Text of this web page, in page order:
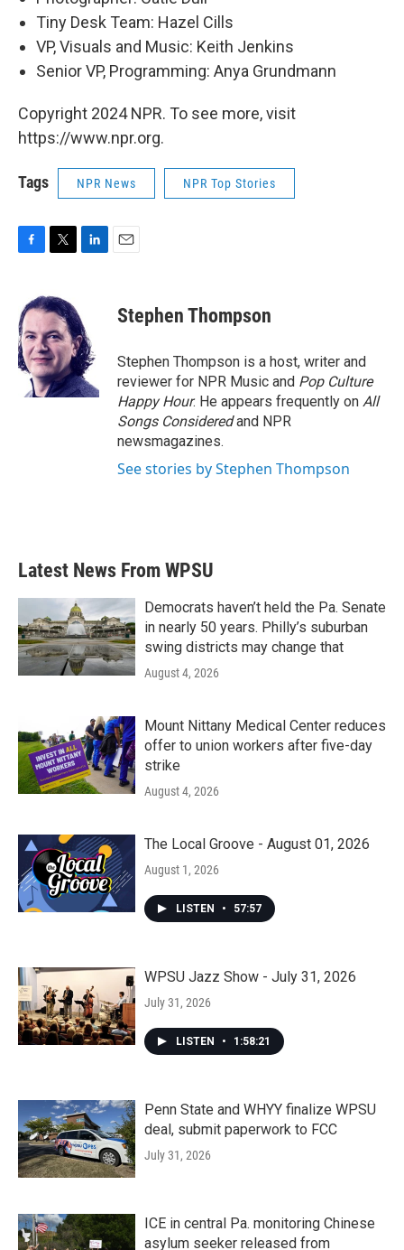
Tiny Desk Team: Hazel Cills
VP, Visuals and Music: Keith Jenkins
Senior VP, Programming: Anya Grundmann
Copyright 2024 NPR. To see more, visit
https://www.npr.org.
Tags NPR News NPR Top Stories
F
e
b
o
o
k
T
i
t
t
e
r
L
e
d
I
n
E
Stephen Thompson
Stephen Thompson is a host, writer and
reviewer for NPR Music and Pop Culture
Happy Hour. He appears frequently on All
Songs Consideredand NPR
newsmagazines.
See stories by Stephen Thompson
Latest News From WPSU
Democrats haven’t held the Pa. Senate
in nearly 50 years. Philly’s suburban
swing districts may change that
August 4, 2026
Mount Nittany Medical Center reduces
offer to union workers after five-day
strike
August 4, 2026
The Local Groove - August 01, 2026
August 1, 2026
LISTEN • 57:57
WPSU Jazz Show - July 31, 2026
July 31, 2026
LISTEN • 1:58:21
Penn State and WHYY finalize WPSU
deal, submit paperwork to FCC
July 31, 2026
ICE in central Pa. monitoring Chinese
asylum seeker released from